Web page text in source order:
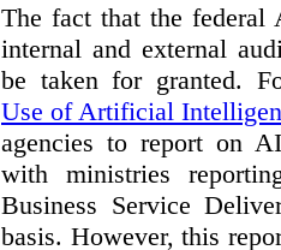
The fact that the federal
internal and external
be taken for granted.
Use of Artificial
agencies to report on
with ministries
Business Service
basis. However, this